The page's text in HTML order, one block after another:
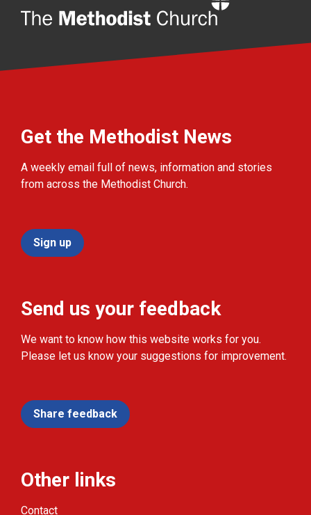
Get the Methodist News
A weekly email full of news, information and stories
from across the Methodist Church.
Sign up
Send us your feedback
We want to know how this website works for you.
Please let us know your suggestions for improvement.
Share feedback
Other links
Contact